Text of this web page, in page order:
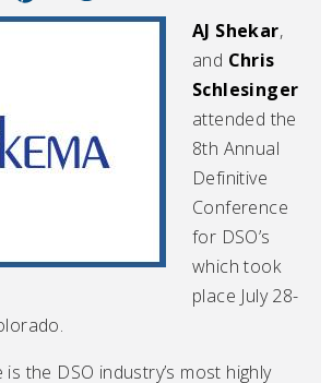
AJ Shekar,
and Chris
Schlesinger
attended the
8th Annual
Definitive
Conference
for DSO’s
which took
place July 28-
the DSO industry’s most highly